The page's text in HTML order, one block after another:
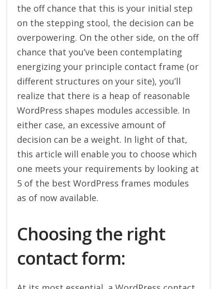
the off chance that this is your initial step
on the stepping stool, the decision can be
overpowering. On the other side, on the off
chance that you’ve been contemplating
energizing your principle contact frame (or
different structures on your site), you’ll
realize that there is a heap of reasonable
WordPress shapes modules accessible. In
either case, an excessive amount of
decision can be a weight. In light of that,
this article will enable you to choose which
one meets your requirements by looking at
5 of the best WordPress frames modules
as of now available.
Choosing the right
contact form: